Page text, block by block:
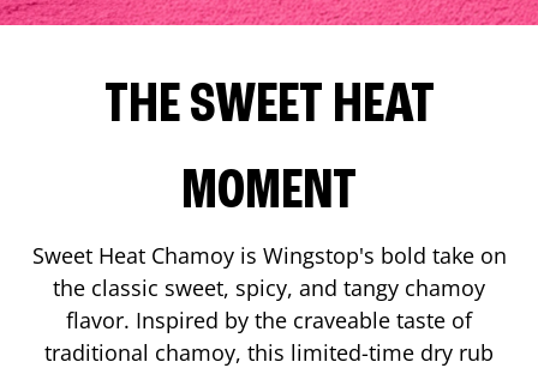
THE SWEET HEAT
MOMENT
Sweet Heat Chamoy is Wingstop's bold take on
the classic sweet, spicy, and tangy chamoy
flavor. Inspired by the craveable taste of
traditional chamoy, this limited-time dry rub